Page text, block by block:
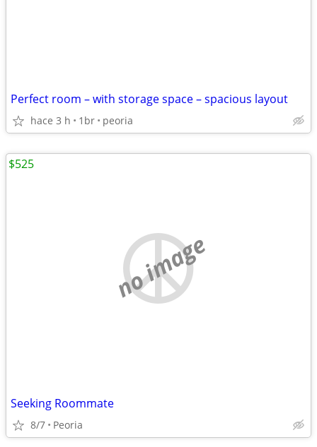
Perfect room – with storage space – spacious layout
hace 3 h 1br peoria
no image
Seeking Roommate
8/7 Peoria
$525